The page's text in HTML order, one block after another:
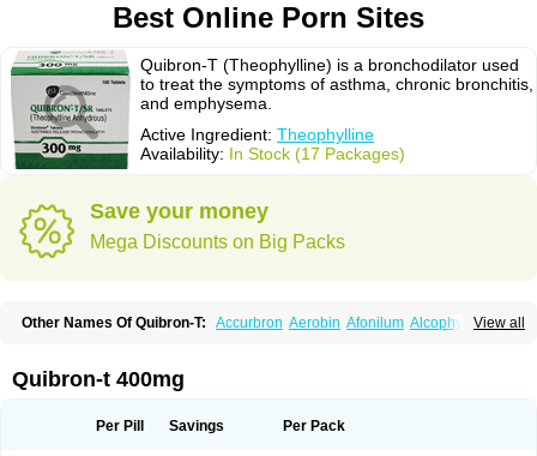
Best Online Porn Sites
Quibron-T (Theophylline) is a bronchodilator used
to treat the symptoms of asthma, chronic bronchitis,
and emphysema.
Active Ingredient: Theophylline
Availability: In Stock (17 Packages)
Save your money
Mega Discounts on Big Packs
View all
Other Names Of Quibron-T: Accurbron Aerobin Afonilum Alcophyllin
Cylmin Diffumal Dilatrane
Elixine Elixophyllin Etipramid
Neulin New tedral Nosma Nuelin Pediaphyllin pl
Quibron-t 400mg
Per Pill Savings Per Pack